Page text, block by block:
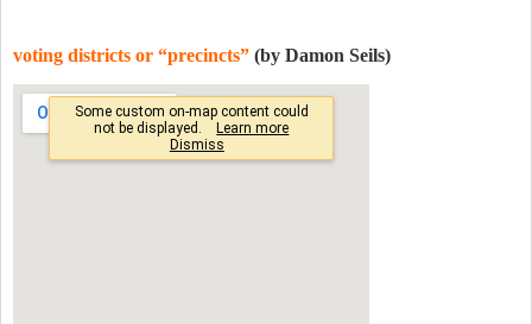
voting districts or “precincts” (by Damon Seils)